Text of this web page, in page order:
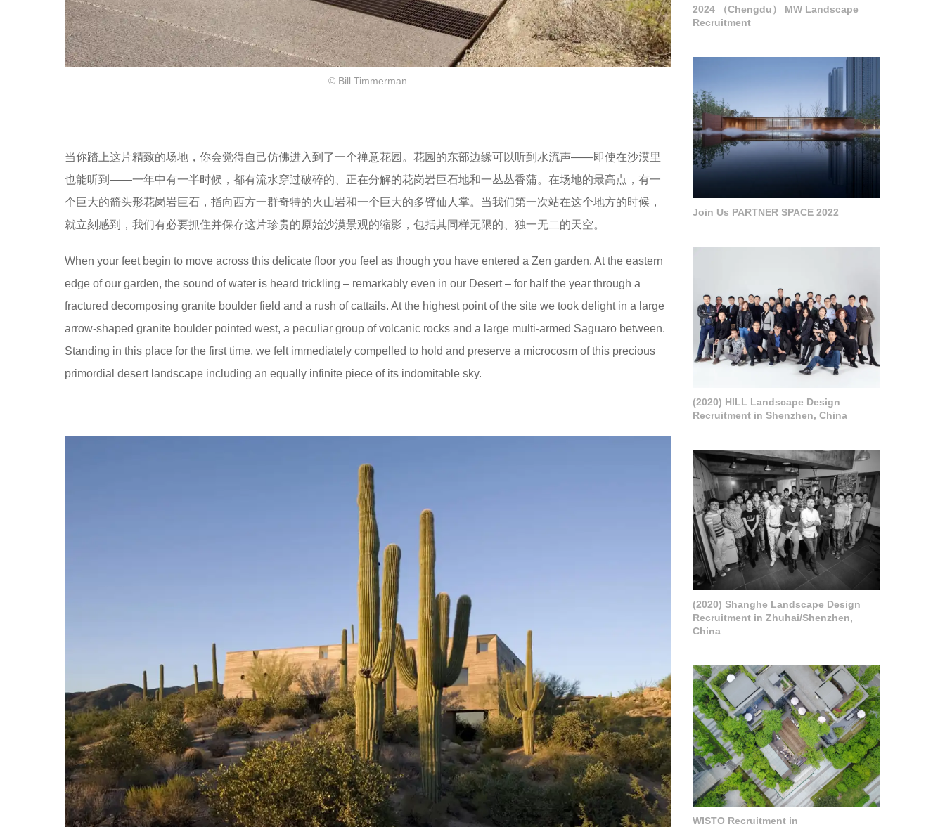
© Bill Timmerman
当你踏上这片精致的场地，你会觉得自己仿佛进入到了一个禅意花园。花园的东部边缘可以听到水流声——即使在沙漠里
也能听到——一年中有一半时候，都有流水穿过破碎的、正在分解的花岗岩巨石地和一丛丛香蒲。在场地的最高点，有一
个巨大的箭头形花岗岩巨石，指向西方一群奇特的火山岩和一个巨大的多臂仙人掌。当我们第一次站在这个地方的时候，
就立刻感到，我们有必要抓住并保存这片珍贵的原始沙漠景观的缩影，包括其同样无限的、独一无二的天空。
When your feet begin to move across this delicate floor you feel as though you have entered a Zen garden. At the eastern
edge of our garden, the sound of water is heard trickling – remarkably even in our Desert – for half the year through a
fractured decomposing granite boulder field and a rush of cattails. At the highest point of the site we took delight in a large
arrow-shaped granite boulder pointed west, a peculiar group of volcanic rocks and a large multi-armed Saguaro between.
Standing in this place for the first time, we felt immediately compelled to hold and preserve a microcosm of this precious
primordial desert landscape including an equally infinite piece of its indomitable sky.
2024 （Chengdu） MW Landscape
Recruitment
Join Us PARTNER SPACE 2022
(2020) HILL Landscape Design
Recruitment in Shenzhen, China
(2020) Shanghe Landscape Design
Recruitment in Zhuhai/Shenzhen,
China
WISTO Recruitment in